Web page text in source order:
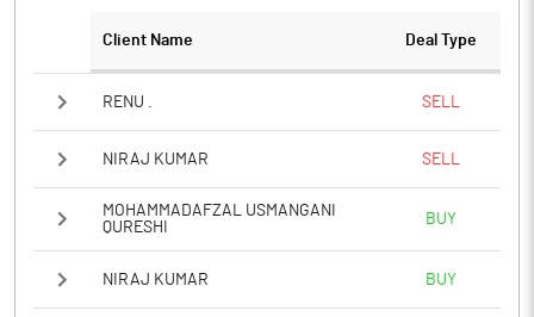
Client Name Deal Type
RENU . SELL
NIRAJ KUMAR SELL
MOHAMMADAFZAL USMANGANI
QURESHI
BUY
NIRAJ KUMAR BUY